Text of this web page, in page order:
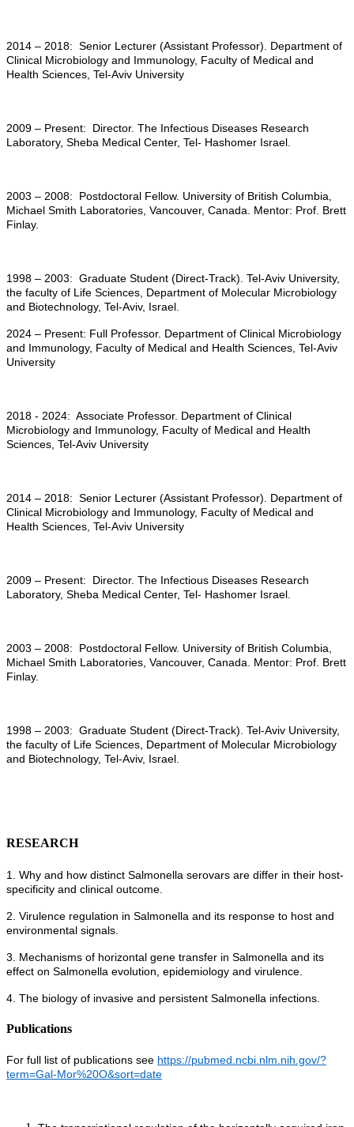
2014 – 2018: Senior Lecturer (Assistant Professor). Department of
Clinical Microbiology and Immunology, Faculty of Medical and
Health Sciences, Tel-Aviv University
2009 – Present: Director. The Infectious Diseases Research
Laboratory, Sheba Medical Center, Tel- Hashomer Israel.
2003 – 2008: Postdoctoral Fellow. University of British Columbia,
Michael Smith Laboratories, Vancouver, Canada. Mentor: Prof. Brett
Finlay.
1998 – 2003: Graduate Student (Direct-Track). Tel-Aviv University,
the faculty of Life Sciences, Department of Molecular Microbiology
and Biotechnology, Tel-Aviv, Israel.
2024 – Present: Full Professor. Department of Clinical Microbiology
and Immunology, Faculty of Medical and Health Sciences, Tel-Aviv
University
2018 - 2024: Associate Professor. Department of Clinical
Microbiology and Immunology, Faculty of Medical and Health
Sciences, Tel-Aviv University
2014 – 2018: Senior Lecturer (Assistant Professor). Department of
Clinical Microbiology and Immunology, Faculty of Medical and
Health Sciences, Tel-Aviv University
2009 – Present: Director. The Infectious Diseases Research
Laboratory, Sheba Medical Center, Tel- Hashomer Israel.
2003 – 2008: Postdoctoral Fellow. University of British Columbia,
Michael Smith Laboratories, Vancouver, Canada. Mentor: Prof. Brett
Finlay.
1998 – 2003: Graduate Student (Direct-Track). Tel-Aviv University,
the faculty of Life Sciences, Department of Molecular Microbiology
and Biotechnology, Tel-Aviv, Israel.
RESEARCH
1. Why and how distinct Salmonella serovars are differ in their host-
specificity and clinical outcome.
2. Virulence regulation in Salmonella and its response to host and
environmental signals.
3. Mechanisms of horizontal gene transfer in Salmonella and its
effect on Salmonella evolution, epidemiology and virulence.
4. The biology of invasive and persistent Salmonella infections.
Publications
For full list of publications see https://pubmed.ncbi.nlm.nih.gov/?
term=Gal-Mor%20O&sort=date